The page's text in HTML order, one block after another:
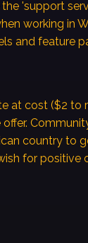
'support
working in
and feature
at cost ($2 to
country to
for positive